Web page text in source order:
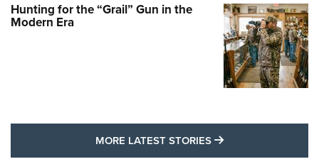
Hunting for the “Grail” Gun in the
Modern Era
MORE LATEST STORIES MORE LATEST